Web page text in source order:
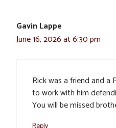
Gavin Lappe
June 16, 2026 at 6:30 pm
Rick was a friend and
to work with him
You will be missed